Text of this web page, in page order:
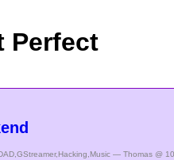
Perfect
,GStreamer,Hacking,Music — Thomas @